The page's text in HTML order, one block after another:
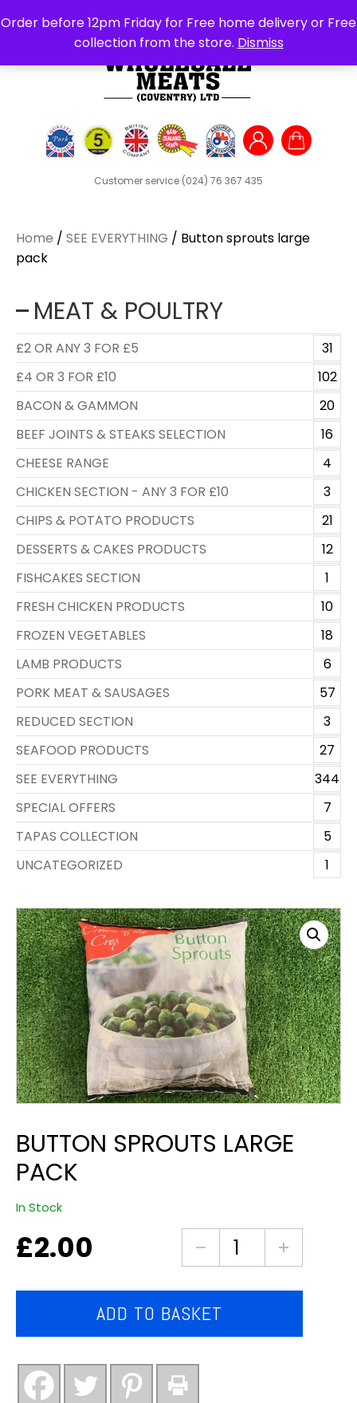
Order before 12pm Friday for Free home delivery or Free
collection from the store. Dismiss
Customer service (024) 76 367 435
Search
for:
Home / SEE EVERYTHING / Button sprouts large
pack
MEAT & POULTRY
£2 OR ANY 3 FOR £5
31
£4 OR 3 FOR £10
102
BACON & GAMMON
20
BEEF JOINTS & STEAKS SELECTION
16
CHEESE RANGE
4
CHICKEN SECTION - ANY 3 FOR £10
3
CHIPS & POTATO PRODUCTS
21
DESSERTS & CAKES PRODUCTS
12
FISHCAKES SECTION
1
FRESH CHICKEN PRODUCTS
10
FROZEN VEGETABLES
18
LAMB PRODUCTS
6
PORK MEAT & SAUSAGES
57
REDUCED SECTION
3
SEAFOOD PRODUCTS
27
SEE EVERYTHING
344
SPECIAL OFFERS
7
TAPAS COLLECTION
5
UNCATEGORIZED
1
BUTTON SPROUTS LARGE
PACK
In Stock
£2.00
Button
sprouts
pack
ADD TO BASKET